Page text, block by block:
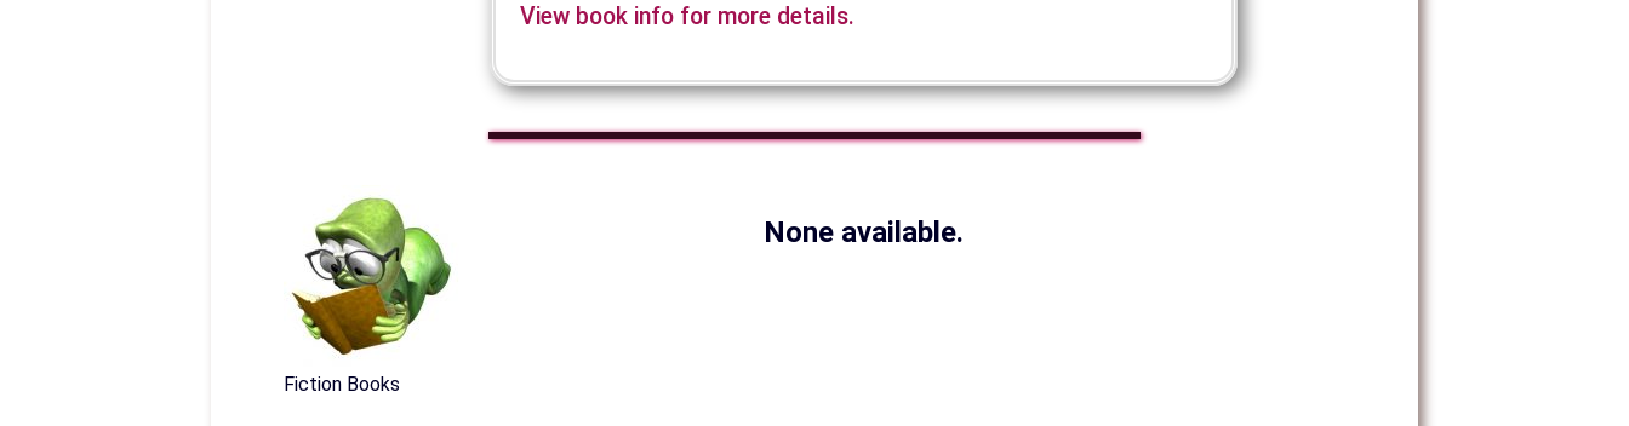
View book info for more details.
Fiction Books
None available.